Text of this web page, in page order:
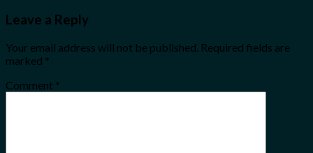
Leave a Reply
Your email address will not be published. Required fields are
marked *
Comment *